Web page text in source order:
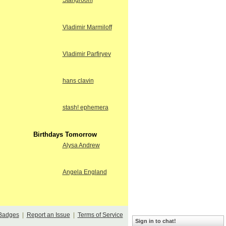
Vladimir Marmiloff
Vladimir Parfiryev
hans clavin
stash! ephemera
Birthdays Tomorrow
Alysa Andrew
Angela England
| Report an Issue Terms of Service
Sign in to chat!